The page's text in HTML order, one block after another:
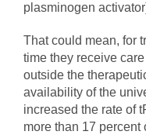
plasminogen
That could mean, for
time they receive
outside the
availability of the
increased the rate of
more than 17 percent